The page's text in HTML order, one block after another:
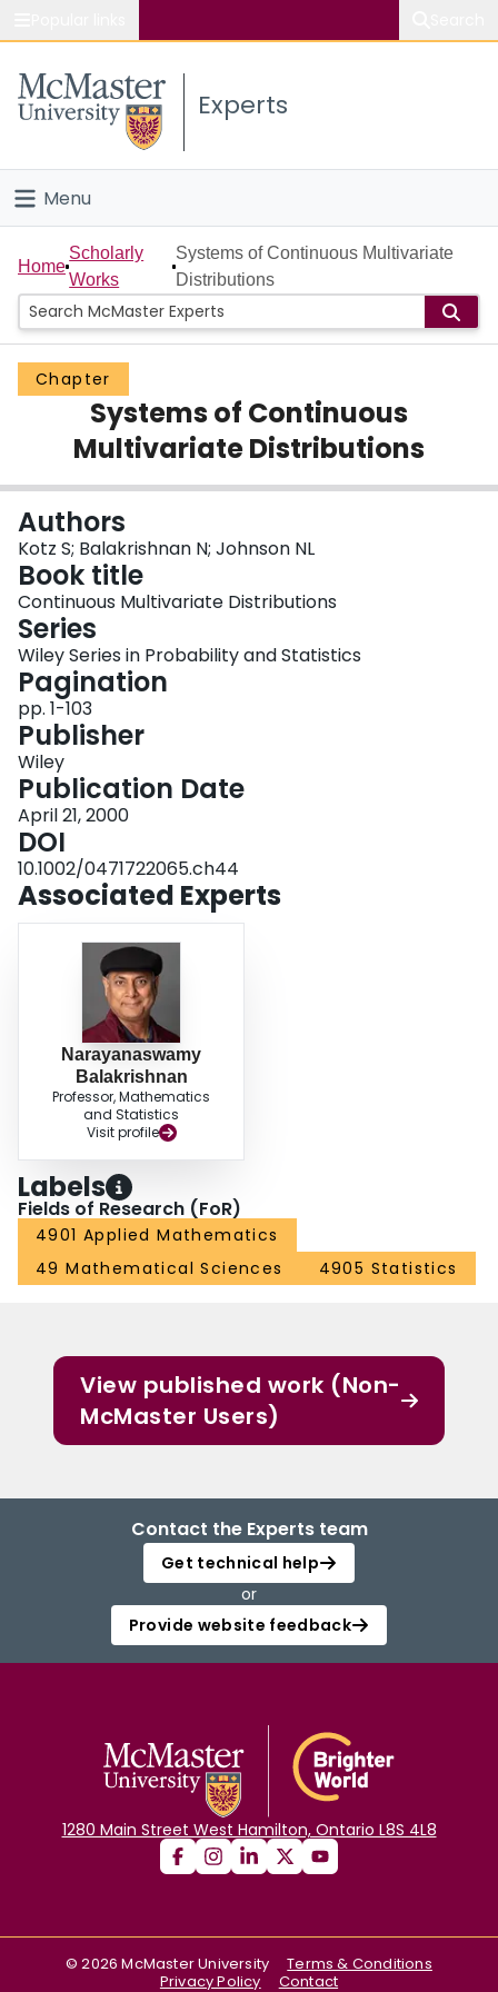
Study
Connect
Experts
Menu
Home
People
Groups
Scholarly Works
About
Login
Home
Scholarly
Works
Systems of Continuous Multivariate
Distributions
Chapter
Systems of Continuous
Multivariate Distributions
Authors
Kotz S; Balakrishnan N; Johnson NL
Book title
Continuous Multivariate Distributions
Series
Wiley Series in Probability and Statistics
Pagination
pp. 1-103
Publisher
Wiley
Publication Date
April 21, 2000
DOI
10.1002/0471722065.ch44
Associated Experts
Narayanaswamy
Balakrishnan
Professor, Mathematics
and Statistics
Visit profile
Labels
Fields of Research (FoR)
4901 Applied Mathematics
49 Mathematical Sciences
4905 Statistics
View published work (Non-
McMaster Users)
Contact the Experts team
Get technical help
or
Provide website feedback
1280 Main Street West Hamilton, Ontario L8S 4L8
©2026 McMaster University
Terms & Conditions
Privacy Policy
Contact